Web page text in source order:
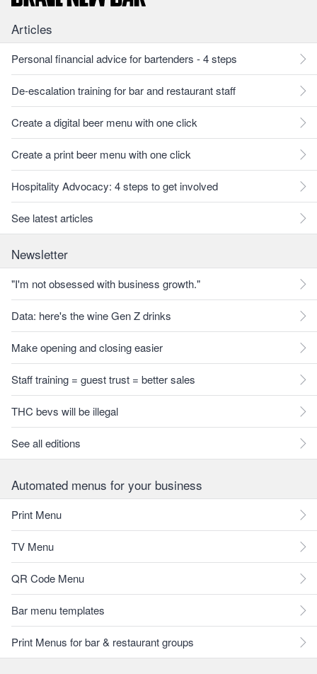
Articles
Personal financial advice for bartenders - 4 steps
De-escalation training for bar and restaurant staff
Create a digital beer menu with one click
Create a print beer menu with one click
Hospitality Advocacy: 4 steps to get involved
See latest articles
Newsletter
"I'm not obsessed with business growth."
Data: here's the wine Gen Z drinks
Make opening and closing easier
Staff training = guest trust = better sales
THC bevs will be illegal
See all editions
Automated menus for your business
Print Menu
TV Menu
QR Code Menu
Bar menu templates
Print Menus for bar & restaurant groups